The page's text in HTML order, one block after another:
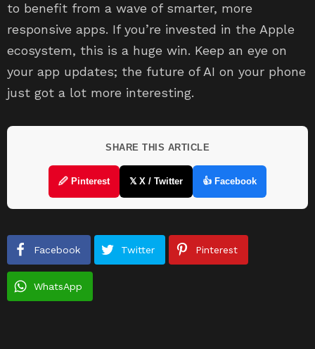
to benefit from a wave of smarter, more
responsive apps. If you’re invested in the Apple
ecosystem, this is a huge win. Keep an eye on
your app updates; the future of AI on your phone
just got a lot more interesting.
SHARE THIS ARTICLE
🖉 Pinterest 𝕏 X / Twitter 👍 Facebook
Facebook Twitter Pinterest
WhatsApp